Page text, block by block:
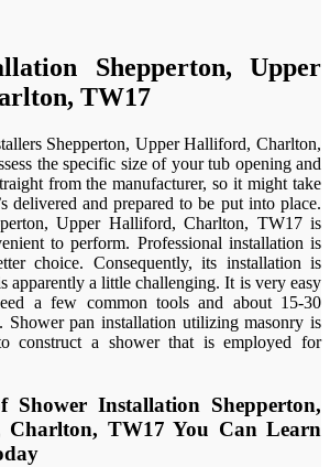
Shepperton, Upper
TW17
Shepperton, Upper Halliford, Charlton,
the specific size of your tub opening and
from the manufacturer, so it might take
delivered and prepared to be put into place.
Upper Halliford, Charlton, TW17 is
to perform. Professional installation is
choice. Consequently, its installation is
apparently a little challenging. It is very easy
a few common tools and about 15-30
Shower pan installation utilizing masonry is
construct a shower that is employed for
Shower Installation Shepperton,
TW17 You Can Learn